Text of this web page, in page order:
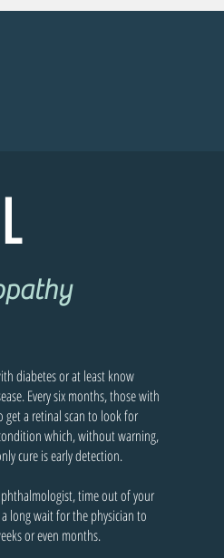
diabetes or at least know
Every six months, those with
get a retinal scan to look for
which, without warning,
cure is early detection.
time out of your
long wait for the physician to
or even months.